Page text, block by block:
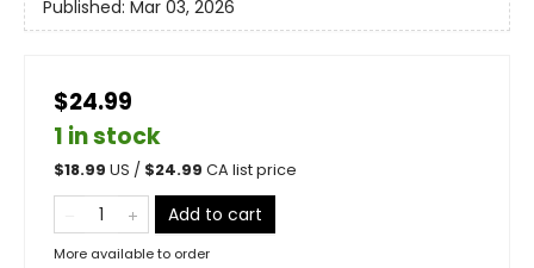
Published: Mar 03, 2026
$24.99
1 in stock
$18.99 US / $24.99 CA list price
Add to cart
More available to order